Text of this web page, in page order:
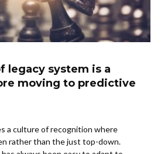
legacy system is a
moving to predictive
a culture of recognition where
rather than the just top-down.